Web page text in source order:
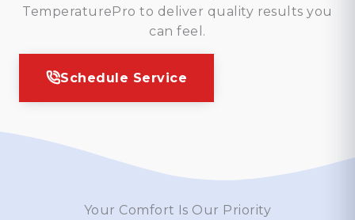
TemperaturePro to deliver quality results you
can feel.
Schedule Service
Your Comfort Is Our Priority